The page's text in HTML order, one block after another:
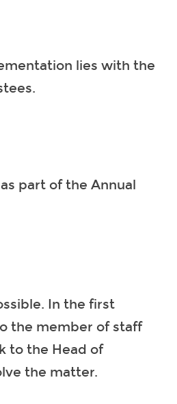
lies with the
part of the Annual
In the first
the member of staff
to the Head of
the matter.